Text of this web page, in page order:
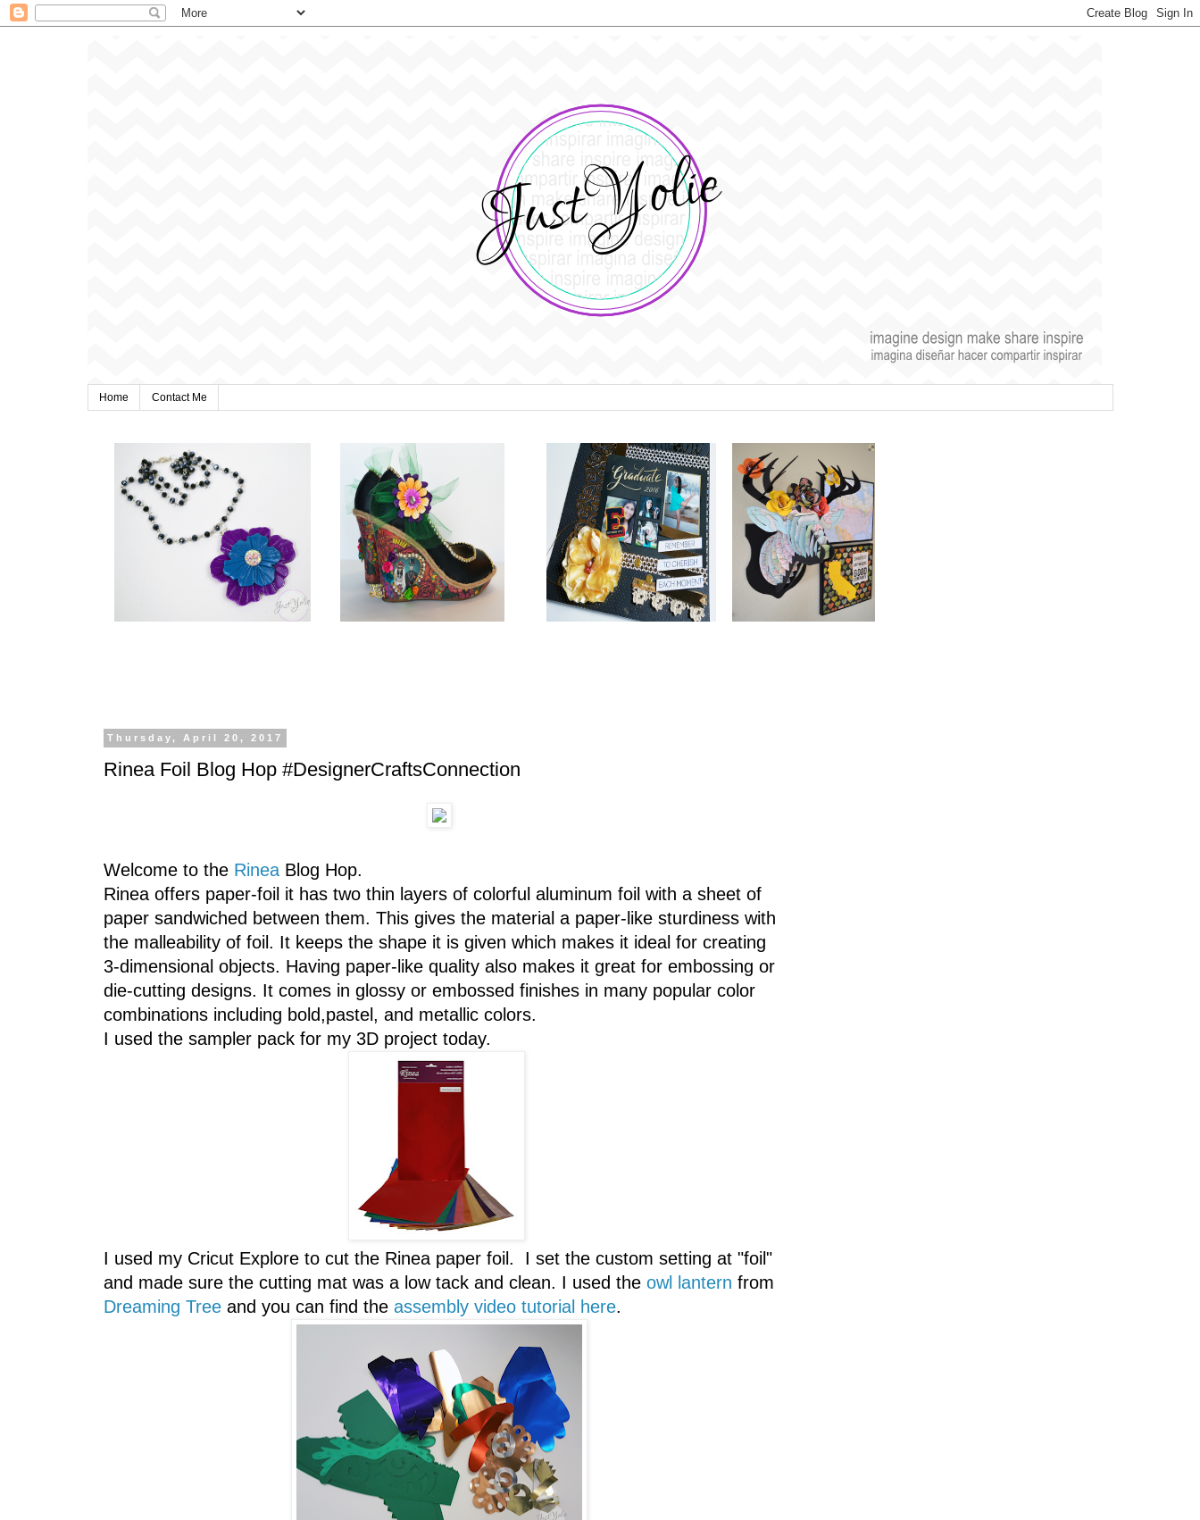
Home Contact Me
Thursday, April 20, 2017
Rinea Foil Blog Hop #DesignerCraftsConnection
Welcome to the RineaBlog Hop.
Rinea offers paper-foil it has two thin layers of colorful aluminum foil with a sheet of
paper sandwiched between them. This gives the material a paper-like sturdiness with
the malleability of foil. It keeps the shape it is given which makes it ideal for creating
3-dimensional objects. Having paper-like quality also makes it great for embossing or
die-cutting designs. It comes in glossy or embossed finishes in many popular color
combinations including bold,pastel, and metallic colors.
I used the sampler pack for my 3D project today.
I used my Cricut Explore to cut the Rinea paper foil. I set the custom setting at "foil"
and made sure the cutting mat was a low tack and clean. I used the owl lantern from
Dreaming Treeand you can find the assembly video tutorial here.